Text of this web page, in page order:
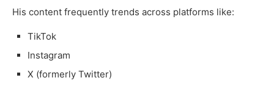
His content frequently trends across platforms like:
TikTok
Instagram
X (formerly Twitter)